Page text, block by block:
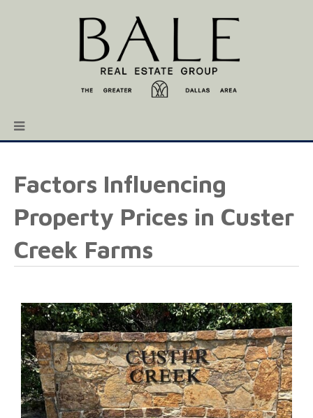
Factors Influencing
Property Prices in Custer
Creek Farms